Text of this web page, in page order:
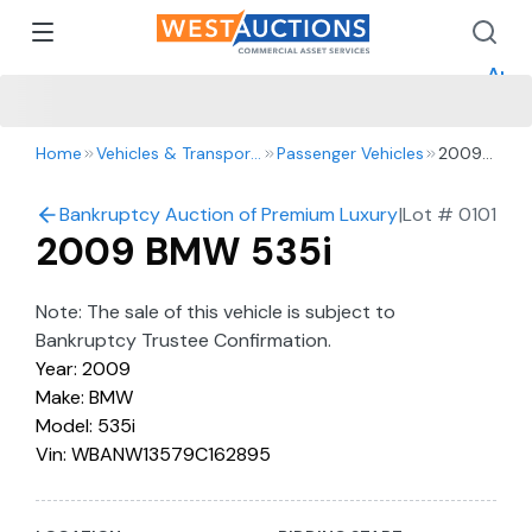
Home Vehicles & Transportation Passenger Vehicles
2009
Bankruptcy Auction of Premium Luxury & Exotic
|Lot # 0101
2009 BMW 535i
Note: The sale of this vehicle is subject to
Bankruptcy Trustee Confirmation.
Year: 2009
Make: BMW
Model: 535i
Vin: WBANW13579C162895